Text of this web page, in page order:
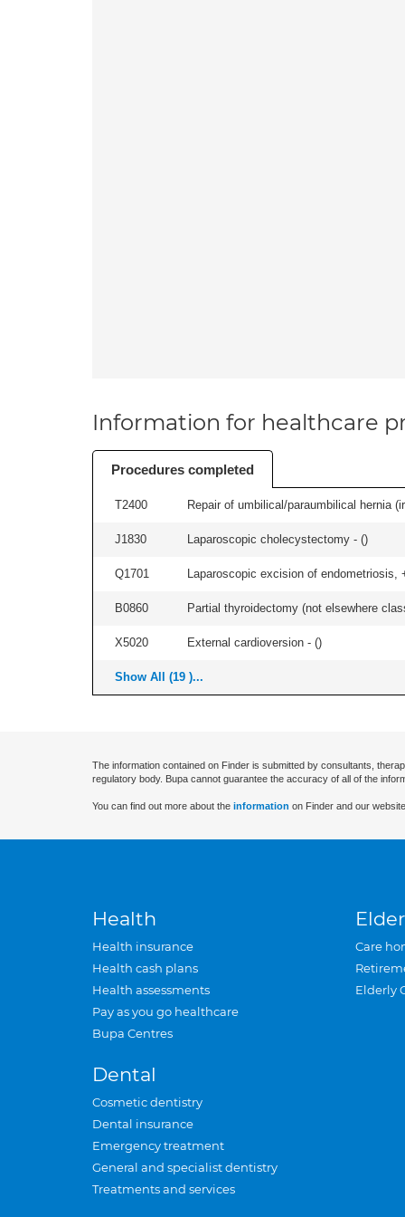
Information for healthcare
Procedures completed
T2400 Repair of umbilical/paraumbilical hernia
J1830 Laparoscopic cholecystectomy - ()
Q1701 Laparoscopic excision of endometriosis,
B0860 Partial thyroidectomy (not elsewhere
X5020 External cardioversion - ()
Show All (19 )...
The information contained on Finder is submitted by consultants,
regulatory body. Bupa cannot guarantee the accuracy of all of the
You can find out more about the information on Finder and our
Health
Health insurance
Health cash plans
Health assessments
Pay as you go healthcare
Bupa Centres
Dental
Cosmetic dentistry
Dental insurance
Emergency treatment
General and specialist dentistry
Treatments and services
Care
Elderly